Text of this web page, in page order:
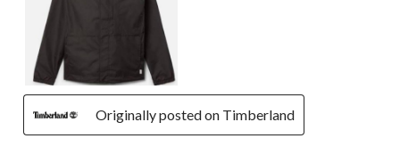
Originally posted on Timberland